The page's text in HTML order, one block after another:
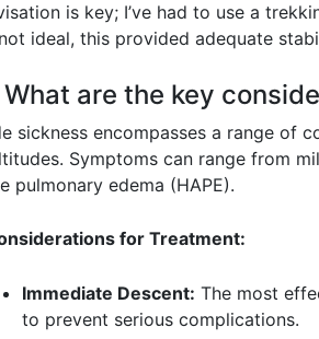
is key; I’ve had to use a
ideal, this provided adequate
What are the key
sickness encompasses a range of
Symptoms can range from
pulmonary edema (HAPE).
for Treatment:
Immediate Descent: The most
to prevent serious complications.